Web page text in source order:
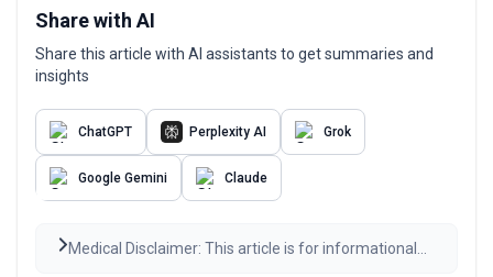
Share with AI
Share this article with AI assistants to get summaries and
insights
ChatGPT Perplexity AI Grok
Google Gemini Claude
Medical Disclaimer: This article is for informational